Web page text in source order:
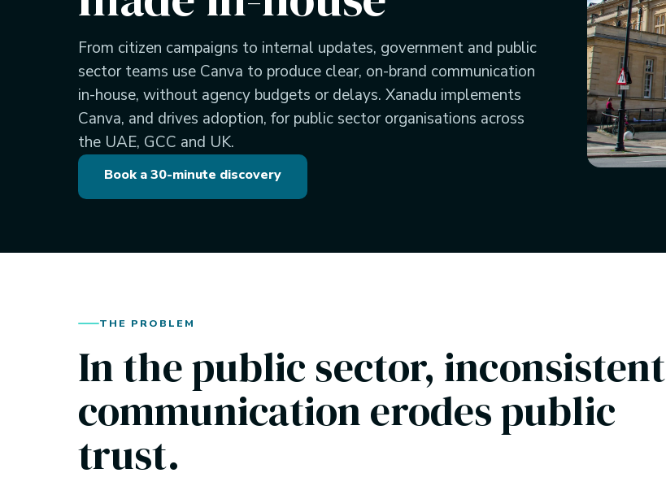
From citizen campaigns to internal updates, government and public
sector teams use Canva to produce clear, on-brand communication
in-house, without agency budgets or delays. Xanadu implements
Canva, and drives adoption, for public sector organisations across
the UAE, GCC and UK.
Book a 30-minute discovery
THE PROBLEM
In the public sector, inconsistent
communication erodes public
trust.